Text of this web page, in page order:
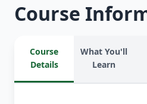
Course
Course
Details
What You'll
Learn